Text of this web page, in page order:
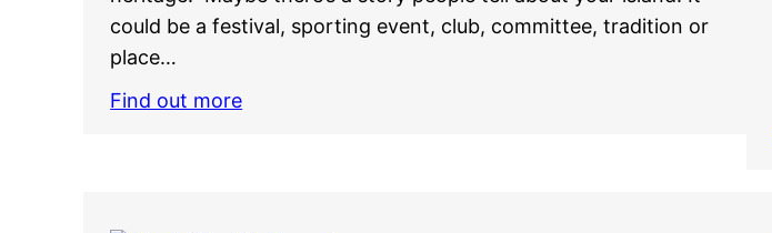
could be a festival, sporting event, club, committee, tradition or
place…
Find out more